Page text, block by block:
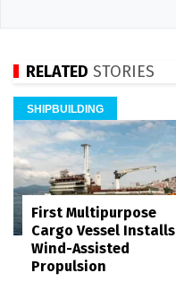
RELATED STORIES
SHIPBUILDING
First Multipurpose
Cargo Vessel Installs
Wind-Assisted
Propulsion